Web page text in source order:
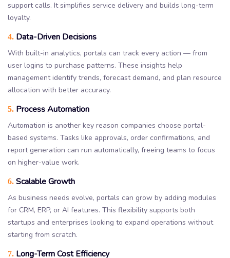
support calls. It simplifies service delivery and builds long-term
loyalty.
4. Data-Driven Decisions
With built-in analytics, portals can track every action — from
user logins to purchase patterns. These insights help
management identify trends, forecast demand, and plan resource
allocation with better accuracy.
5. Process Automation
Automation is another key reason companies choose portal-
based systems. Tasks like approvals, order confirmations, and
report generation can run automatically, freeing teams to focus
on higher-value work.
6. Scalable Growth
As business needs evolve, portals can grow by adding modules
for CRM, ERP, or AI features. This flexibility supports both
startups and enterprises looking to expand operations without
starting from scratch.
7. Long-Term Cost Efficiency